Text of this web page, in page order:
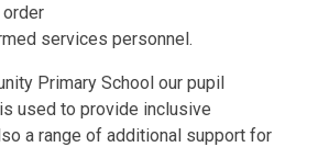
services personnel.
Primary School our pupil
used to provide inclusive
a range of additional support for